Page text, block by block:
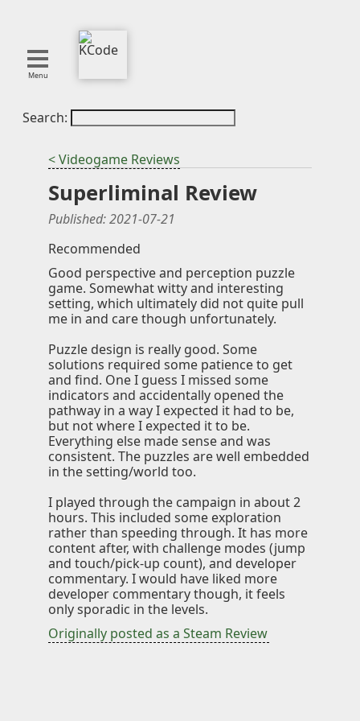
Menu
About
Blog
Projects
SMITE
Publications
Curation
Resources
Reference
Featured
Knowledge
Impressum
Animecategories
Categories
Tags
Technologies
Search:
< Videogame Reviews
Superliminal Review
Published:2021-07-21
Recommended
Good perspective and perception puzzle
game. Somewhat witty and interesting
setting, which ultimately did not quite pull
me in and care though unfortunately.
Puzzle design is really good. Some
solutions required some patience to get
and find. One I guess I missed some
indicators and accidentally opened the
pathway in a way I expected it had to be,
but not where I expected it to be.
Everything else made sense and was
consistent. The puzzles are well embedded
in the setting/world too.
I played through the campaign in about 2
hours. This included some exploration
rather than speeding through. It has more
content after, with challenge modes (jump
and touch/pick-up count), and developer
commentary. I would have liked more
developer commentary though, it feels
only sporadic in the levels.
Originally posted as a Steam Review